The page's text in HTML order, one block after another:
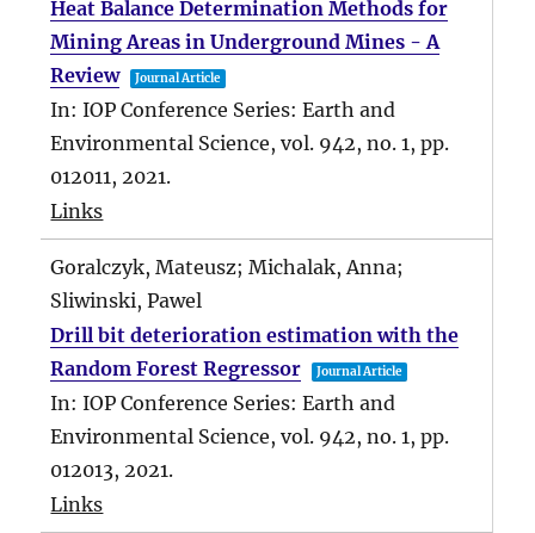
Heat Balance Determination Methods for
Mining Areas in Underground Mines - A
Review
Journal Article
In:IOP Conference Series: Earth and
Environmental Science,vol. 942,no. 1,pp.
012011,2021.
Links
Goralczyk, Mateusz; Michalak, Anna;
Sliwinski, Pawel
Drill bit deterioration estimation with the
Random Forest Regressor
Journal Article
In:IOP Conference Series: Earth and
Environmental Science,vol. 942,no. 1,pp.
012013,2021.
Links